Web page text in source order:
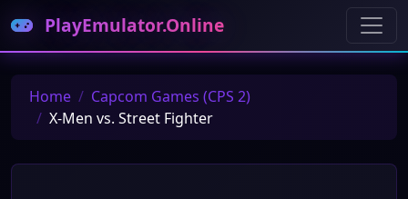
PlayEmulator.Online
Home
Capcom Games (CPS 2)
X-Men vs. Street Fighter